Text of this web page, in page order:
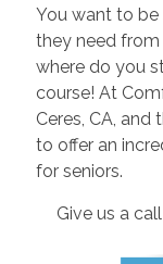
You want to
they need from
where do you
course! At
Ceres, CA, and
to offer an
for seniors.
Give us a